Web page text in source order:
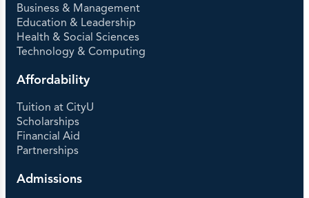
Business & Management
Education & Leadership
Health & Social Sciences
Technology & Computing
Affordability
Tuition at CityU
Scholarships
Financial Aid
Partnerships
Admissions